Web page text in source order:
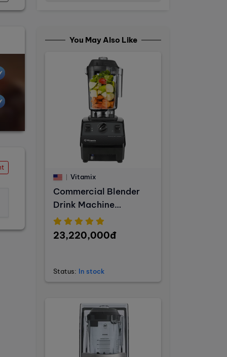
You May Also Like
Vitamix
Commercial Blender
Drink Machine
Advance
23,220,000đ
Status: In stock